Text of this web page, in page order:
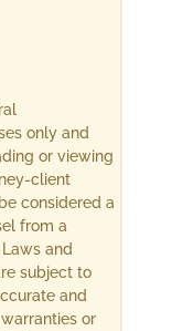
only and
or viewing
client
considered a
from a
and
subject to
and
or